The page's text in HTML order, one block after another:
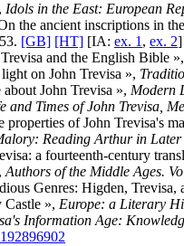
Idols in the East: European
the ancient inscriptions in
[GB] [HT] [IA: ex. 1 , ex. 2]
and the English Bible »,
on John Trevisa », Traditio
John Trevisa », Modern
and Times of John Trevisa,
of John Trevisa's
Reading Arthur in
a fourteenth-century
Authors of the Middle Ages.
Genres: Higden, Trevisa,
Castle », Europe: a Literary
Information Age: